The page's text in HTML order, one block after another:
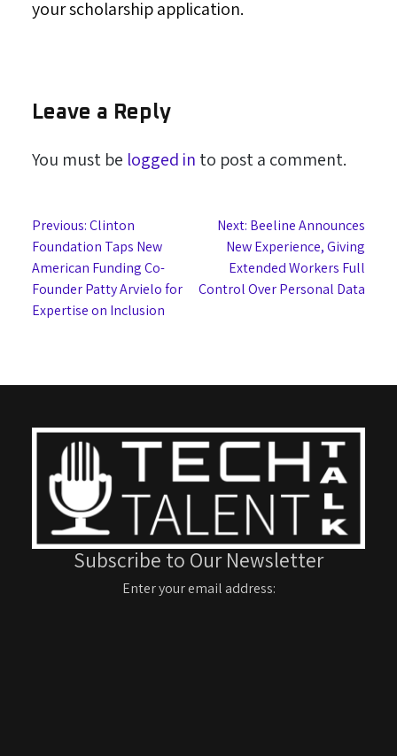
your scholarship application.
Leave a Reply
You must be logged in to post a comment.
Post
navigation
Previous:Clinton
Foundation Taps New
American Funding Co-
Founder Patty Arvielo for
Expertise on Inclusion
Next: Beeline Announces
New Experience, Giving
Extended Workers Full
Control Over Personal Data
Subscribe to Our Newsletter
Enter your email address: